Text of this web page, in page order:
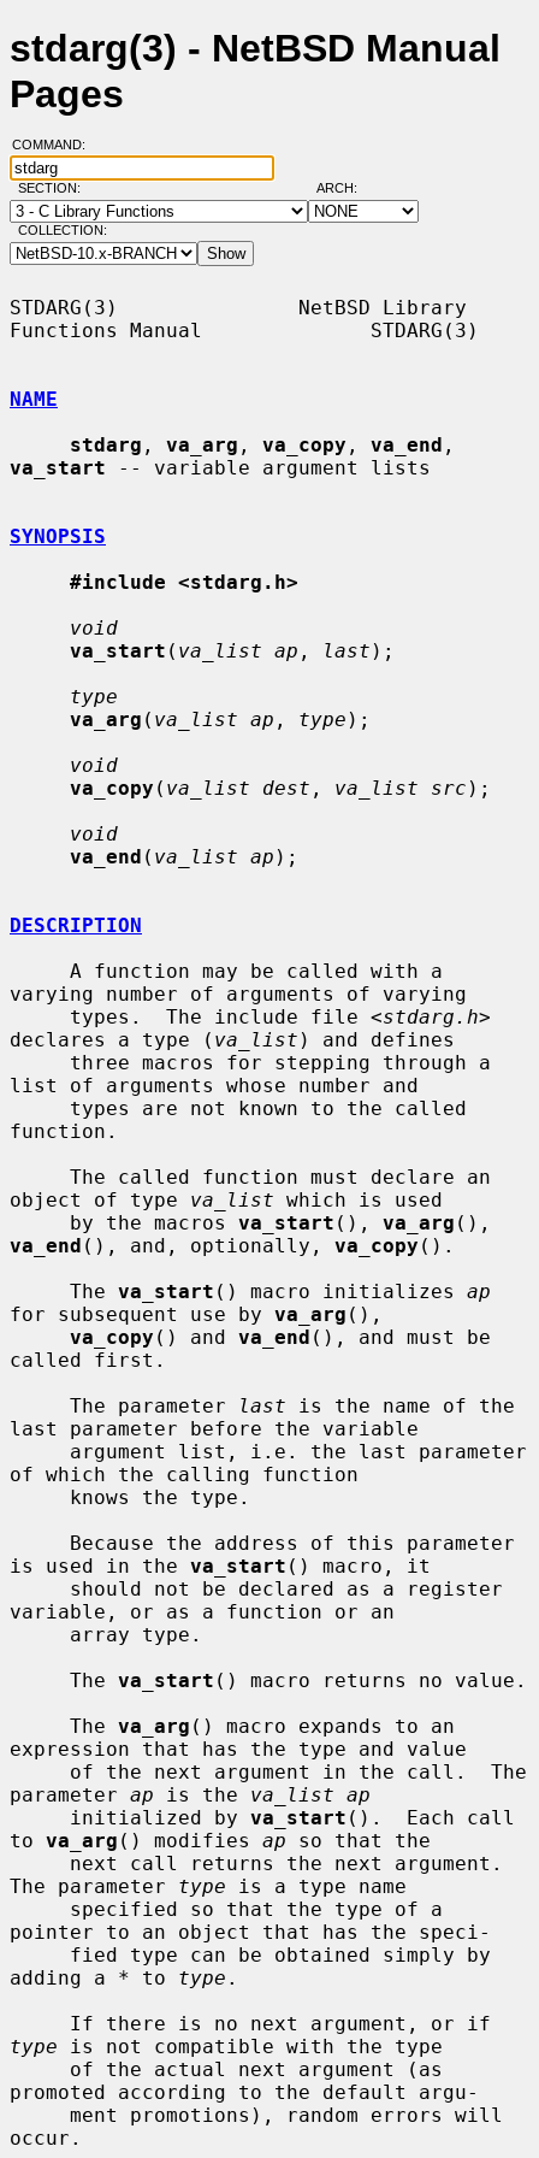
stdarg(3) - NetBSD Manual
Pages
COMMAND:
SECTION: ARCH:
COLLECTION:
STDARG(3)               NetBSD Library
Functions Manual              STDARG(3)
NAME
stdarg , va_arg , va_copy , va_end
va_start -- variable argument lists
SYNOPSIS
#include <stdarg.h>
void
va_start ( va_list ap , last );
type
va_arg ( va_list ap , type );
void
va_copy ( va_list dest , va_list src );
void
va_end ( va_list ap );
DESCRIPTION
varying number of arguments of varying
     types.  The include file <
stdarg.h>
declares a type ( va_list ) and defines
list of arguments whose number and
function.
object of type va_list which is used
     by the macros
va_start (), va_arg
va_end (), and, optionally, va_copy ().
     The
va_start () macro initializes ap
for subsequent use by va_arg (),
va_copy () and va_end (), and must be
called first.
     The parameter
last is the name of the
last parameter before the variable
of which the calling function
is used in the va_start () macro, it
variable, or as a function or an
     The
va_start () macro returns no value.
     The
va_arg () macro expands to an
expression that has the type and value
parameter ap is the va_list ap
     initialized by
va_start ().  Each call
to va_arg () modifies ap so that the
The parameter type is a type name
pointer to an object that has the speci-
adding a * to type .
type is not compatible with the type
promoted according to the default argu-
occur.